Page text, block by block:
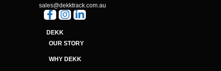
sales@dekktrack.com.au
DEKK
OUR STORY
WHY DEKK